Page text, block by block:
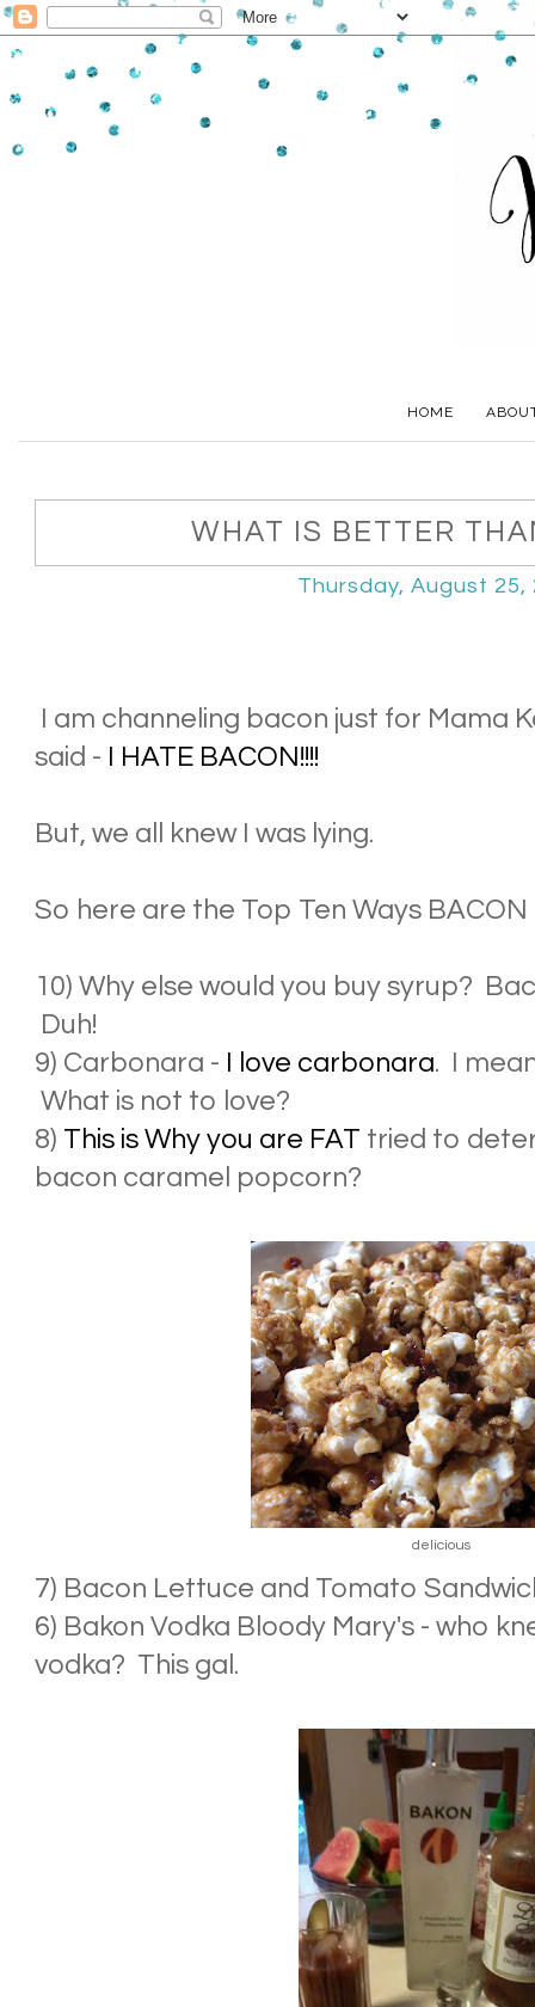
HOME
WHAT IS BETTER
Thursday, August 25,
I am channeling bacon just for Mama
said -
I HATE BACON!!!!
But, we all knew I was lying.
So here are the Top Ten Ways BACON
10) Why else would you buy syrup?
Duh!
9) Carbonara -
I love carbonara. I
What is not to love?
8) This is Why you are FAT tried to
bacon caramel popcorn?
delicious
7) Bacon Lettuce and Tomato
6) Bakon Vodka Bloody Mary's - who
vodka? This gal.